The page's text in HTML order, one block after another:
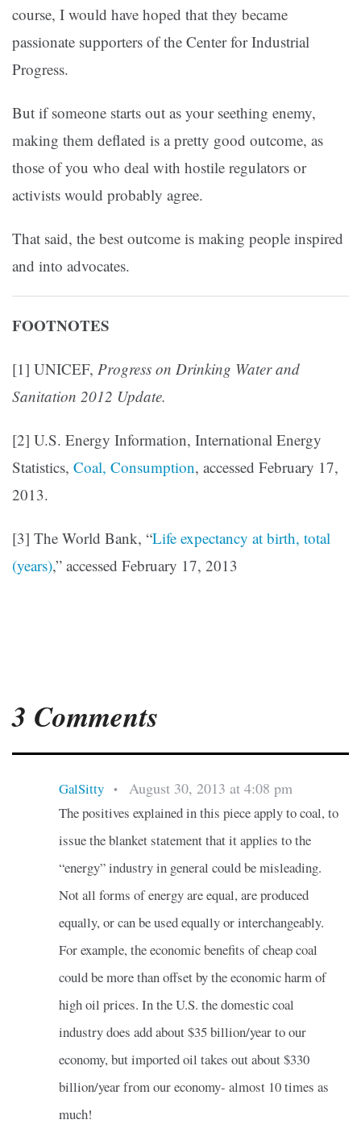
course, I would have hoped that they became
passionate supporters of the Center for Industrial
Progress.
But if someone starts out as your seething enemy,
making them deflated is a pretty good outcome, as
those of you who deal with hostile regulators or
activists would probably agree.
That said, the best outcome is making people inspired
and into advocates.
FOOTNOTES
[1] UNICEF, Progress on Drinking Water and
Sanitation 2012 Update.
[2] U.S. Energy Information, International Energy
Statistics, Coal, Consumption, accessed February 17,
2013.
[3] The World Bank, “Life expectancy at birth, total
(years),” accessed February 17, 2013
3 Comments
GalSitty • August 30, 2013 at 4:08 pm
The positives explained in this piece apply to coal, to
issue the blanket statement that it applies to the
“energy” industry in general could be misleading.
Not all forms of energy are equal, are produced
equally, or can be used equally or interchangeably.
For example, the economic benefits of cheap coal
could be more than offset by the economic harm of
high oil prices. In the U.S. the domestic coal
industry does add about $35 billion/year to our
economy, but imported oil takes out about $330
billion/year from our economy- almost 10 times as
much!